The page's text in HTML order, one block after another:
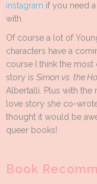
instagram if you need
with.
Of course a lot of
characters have a
course I think the
story is Simon vs. the
Albertalli. Plus with the
love story she co-
thought it would be
queer books!
Book